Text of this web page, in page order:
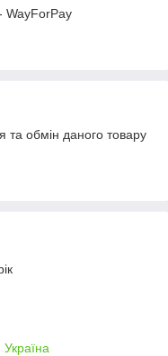
WayForPay
обмін даного товару